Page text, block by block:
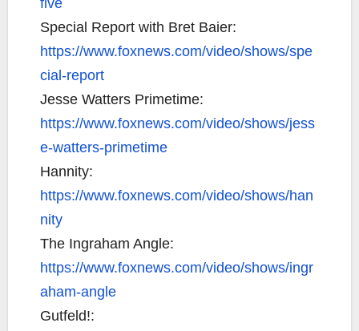
five
Special Report with Bret Baier:
https://www.foxnews.com/video/shows/spe
cial-report
Jesse Watters Primetime:
https://www.foxnews.com/video/shows/jess
e-watters-primetime
Hannity:
https://www.foxnews.com/video/shows/han
nity
The Ingraham Angle:
https://www.foxnews.com/video/shows/ingr
aham-angle
Gutfeld!: